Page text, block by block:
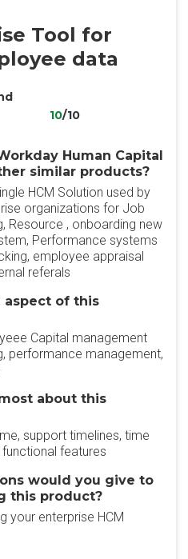
Tool for
data
10/10
Human Capital
similar products?
HCM Solution used by
organizations for Job
Resource , onboarding new
Performance systems
employee appraisal
referals
aspect of this
Capital management
performance management,
about this
support timelines, time
features
would you give to
this product?
your enterprise HCM